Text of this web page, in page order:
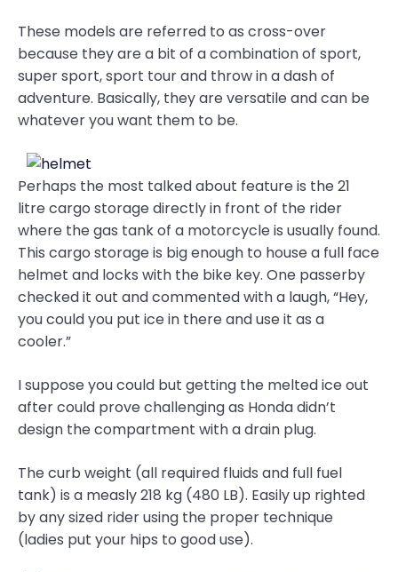
These models are referred to as cross-over
because they are a bit of a combination of sport,
super sport, sport tour and throw in a dash of
adventure. Basically, they are versatile and can be
whatever you want them to be.
Perhaps the most talked about feature is the 21
litre cargo storage directly in front of the rider
where the gas tank of a motorcycle is usually found.
This cargo storage is big enough to house a full face
helmet and locks with the bike key. One passerby
checked it out and commented with a laugh, “Hey,
you could you put ice in there and use it as a
cooler.”
I suppose you could but getting the melted ice out
after could prove challenging as Honda didn’t
design the compartment with a drain plug.
The curb weight (all required fluids and full fuel
tank) is a measly 218 kg (480 LB). Easily up righted
by any sized rider using the proper technique
(ladies put your hips to good use).